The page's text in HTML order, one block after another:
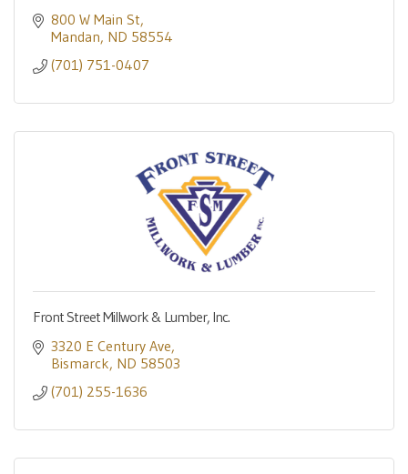
800 W Main St
Mandan ND 58554
(701) 751-0407
Front Street Millwork & Lumber, Inc.
3320 E Century Ave
Bismarck ND 58503
(701) 255-1636